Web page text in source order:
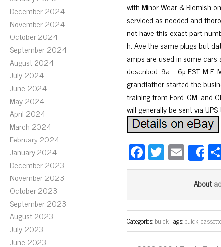
December 2024
November 2024
October 2024
September 2024
August 2024
July 2024
June 2024
May 2024
April 2024
March 2024
February 2024
January 2024
December 2023
November 2023
October 2023
September 2023
August 2023
July 2023
June 2023
with Minor Wear & Blemish
serviced as needed and
not have this exact part
h. Ave the same plugs but
amps are used in some
described. 9a – 6p EST, M-
grandfather started the
training from Ford, GM, and
will generally be sent via
Fa
ce
ok
T
wi
er
E
m
ail
About
Categories:buickTags:buick,